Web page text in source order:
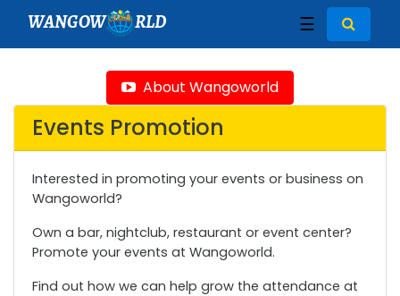
WANGOW RLD ☰
About Wangoworld
Events Promotion
Interested in promoting your events or business on
Wangoworld?
Own a bar, nightclub, restaurant or event center?
Promote your events at Wangoworld.
Find out how we can help grow the attendance at